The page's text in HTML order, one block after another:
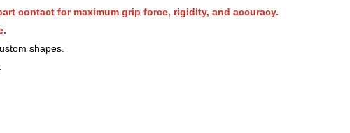
contact for maximum grip force, rigidity, and accuracy.
shapes.